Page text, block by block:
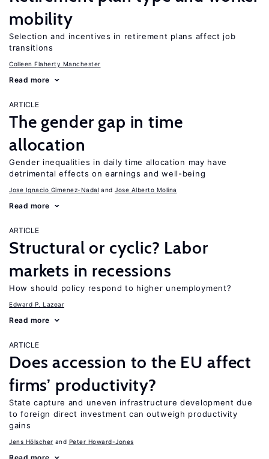
mobility
Selection and incentives in retirement plans affect job
transitions
Colleen Flaherty Manchester
Read more
ARTICLE
The gender gap in time
allocation
Gender inequalities in daily time allocation may have
detrimental effects on earnings and well-being
Jose Ignacio Gimenez-Nadal Jose Alberto Molina
Read more
ARTICLE
Structural or cyclic? Labor
markets in recessions
How should policy respond to higher unemployment?
Edward P. Lazear
Read more
ARTICLE
Does accession to the EU affect
firms’ productivity?
State capture and uneven infrastructure development due
to foreign direct investment can outweigh productivity
gains
Jens Hӧlscher Peter Howard-Jones